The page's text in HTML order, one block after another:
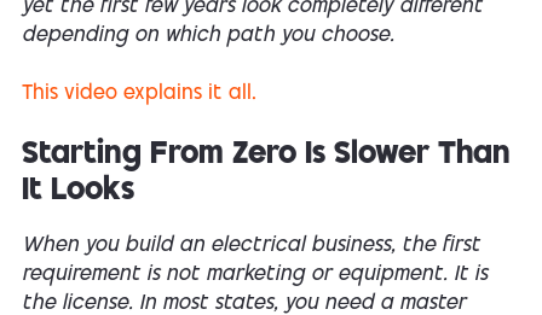
yet the first few years look completely different
depending on which path you choose.
This video explains it all.
Starting From Zero Is Slower Than
It Looks
When you build an electrical business, the first
requirement is not marketing or equipment. It is
the license. In most states, you need a master